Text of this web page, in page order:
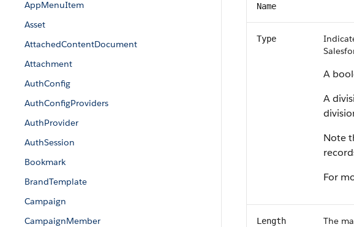
AppMenuItem
Asset
AttachedContentDocument
Attachment
AuthConfig
AuthConfigProviders
AuthProvider
AuthSession
Bookmark
BrandTemplate
Campaign
CampaignMember
Name
Type
A
A
Note
For
Length
The